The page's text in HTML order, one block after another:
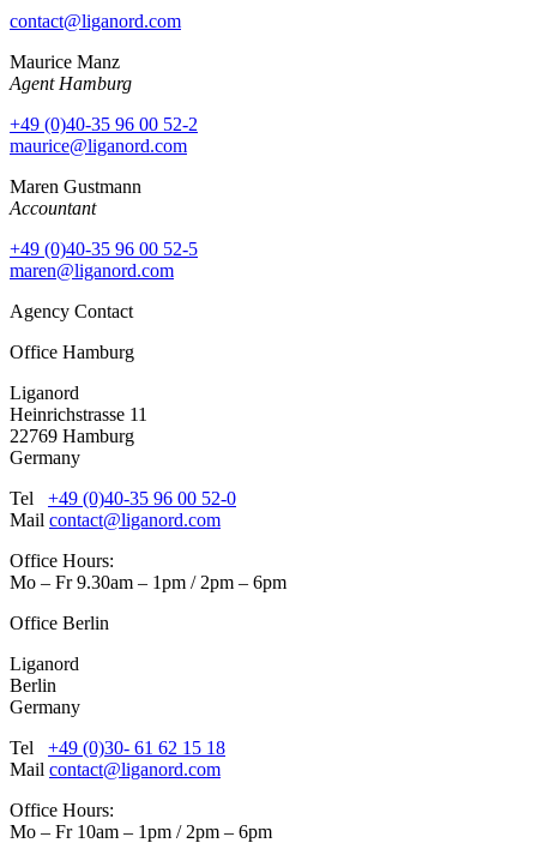
contact@liganord.com
Maurice Manz
Agent Hamburg
+49 (0)40-35 96 00 52-2
maurice@liganord.com
Maren Gustmann
Accountant
+49 (0)40-35 96 00 52-5
maren@liganord.com
Agency Contact
Office Hamburg
Liganord
Heinrichstrasse 11
22769 Hamburg
Germany
Tel +49 (0)40-35 96 00 52-0
Mail contact@liganord.com
Office Hours:
Mo – Fr 9.30am – 1pm / 2pm – 6pm
Office Berlin
Liganord
Berlin
Germany
Tel +49 (0)30- 61 62 15 18
Mail contact@liganord.com
Office Hours:
Mo – Fr 10am – 1pm / 2pm – 6pm